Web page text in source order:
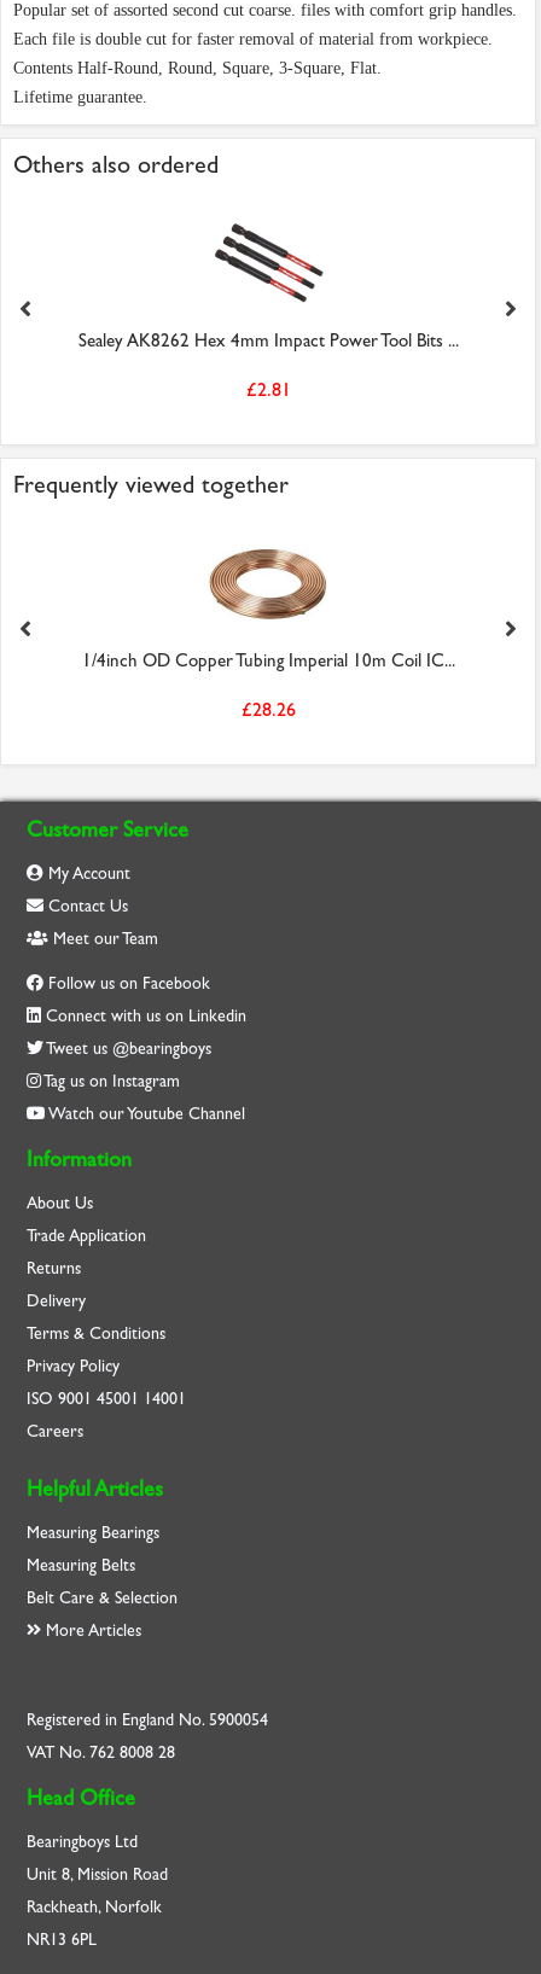
Popular set of assorted second cut coarse. files with comfort grip handles.
Each file is double cut for faster removal of material from workpiece.
Contents Half-Round, Round, Square, 3-Square, Flat.
Lifetime guarantee.
Others also ordered
Sealey AK8262 Hex 4mm Impact Power Tool Bits ...
£2.81
Frequently viewed together
1/4inch OD Copper Tubing Imperial 10m Coil IC...
£28.26
Customer Service
My Account
Contact Us
Meet our Team
Follow us on Facebook
Connect with us on Linkedin
Tweet us @bearingboys
Tag us on Instagram
Watch our Youtube Channel
Information
About Us
Trade Application
Returns
Delivery
Terms & Conditions
Privacy Policy
ISO9001 45001 14001
Careers
Helpful Articles
Measuring Bearings
Measuring Belts
Belt Care & Selection
More Articles
Registered in England No. 5900054
VAT No. 762 8008 28
Head Office
Bearingboys Ltd
Unit 8, Mission Road
Rackheath, Norfolk
NR13 6PL